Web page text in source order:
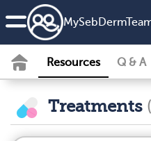
Resources Q & A
Treatments